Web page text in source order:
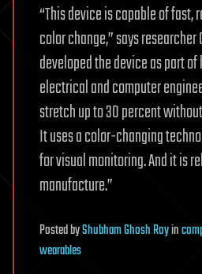
“This device is capable of fast,
color change,” says
developed the device as part of
electrical and computer
stretch up to 30 percent
It uses a color-changing
for visual monitoring. And it is
manufacture.”
PostedbyShubham Ghosh Royin
wearables